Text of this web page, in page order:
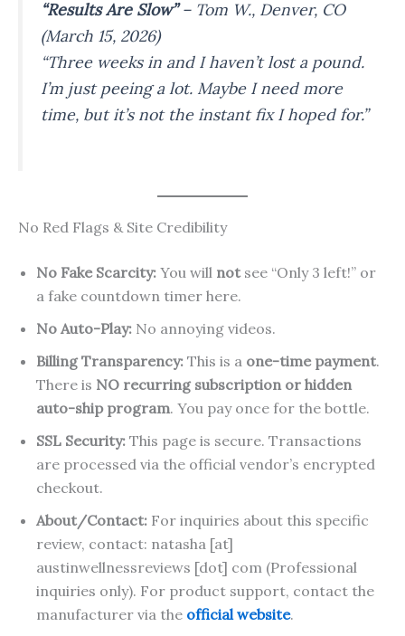
“Results Are Slow”– Tom W., Denver, CO
(March 15, 2026)
“Three weeks in and I haven’t lost a pound.
I’m just peeing a lot. Maybe I need more
time, but it’s not the instant fix I hoped for.”
No Red Flags & Site Credibility
No Fake Scarcity: You will notsee “Only 3 left!” or
a fake countdown timer here.
No Auto-Play: No annoying videos.
Billing Transparency: This is a one-time payment.
There is NO recurring subscription or hidden
auto-ship program. You pay once for the bottle.
SSL Security: This page is secure. Transactions
are processed via the official vendor’s encrypted
checkout.
About/Contact: For inquiries about this specific
review, contact: natasha [at]
austinwellnessreviews [dot] com (Professional
inquiries only). For product support, contact the
manufacturer via the official website.